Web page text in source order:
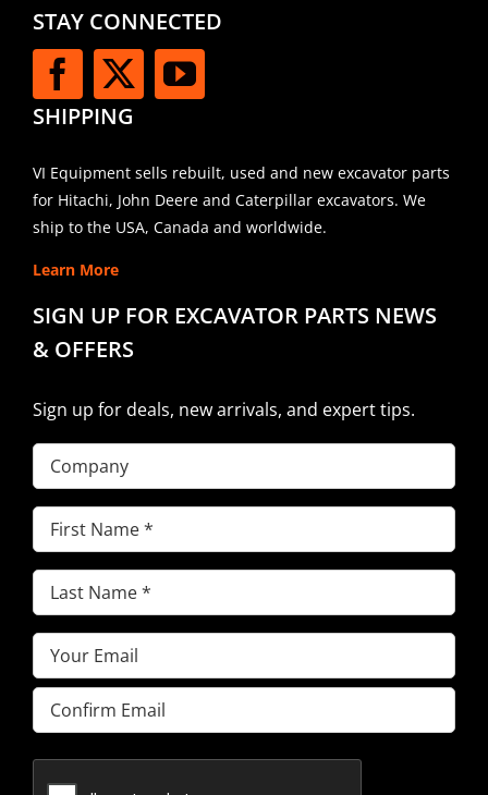
STAY CONNECTED
SHIPPING
VI Equipment sells rebuilt, used and new excavator parts
for Hitachi, John Deere and Caterpillar excavators. We
ship to the USA, Canada and worldwide.
Learn More
SIGN UP FOR EXCAVATOR PARTS NEWS
& OFFERS
Sign up for deals, new arrivals, and expert tips.
Company
First
Name(Required)
Last
Name(Required)
Email(Required)
Enter
Email
Email